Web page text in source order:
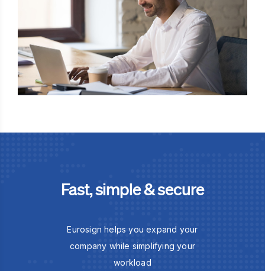
Fast, simple & secure
Eurosign helps you expand your
company while simplifying your
workload